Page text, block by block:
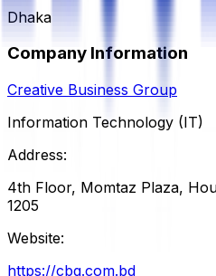
Dhaka
Company Information
Creative Business Group
Information Technology (IT)
Address:
4th Floor, Momtaz Plaza,
1205
Website:
https://cbg.com.bd